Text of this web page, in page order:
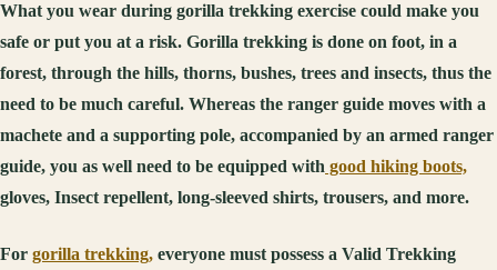
What you wear during gorilla trekking exercise could make you
safe or put you at a risk. Gorilla trekking is done on foot, in a
forest, through the hills, thorns, bushes, trees and insects, thus the
need to be much careful. Whereas the ranger guide moves with a
machete and a supporting pole, accompanied by an armed ranger
guide, you as well need to be equipped with good hiking boots,
gloves, Insect repellent, long-sleeved shirts, trousers, and more.
For gorilla trekking, everyone must possess a Valid Trekking